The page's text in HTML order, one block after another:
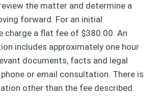
the matter and determine a
forward. For an initial
charge a flat fee of $380.00. An
includes approximately one hour
documents, facts and legal
or email consultation. There is
other than the fee described